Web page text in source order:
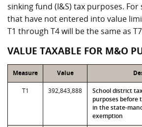
sinking fund (I&S) tax purposes.
that have not entered into value
T1 through T4 will be the same as
VALUE TAXABLE FOR M&O
Measure Value
T1 392,843,888
School district
purposes before
in the state-
exemption